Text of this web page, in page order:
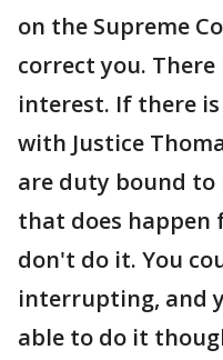
on the Supreme
correct you.
interest. If there
with Justice
are duty bound to
that does happen
don't do it. You
interrupting, and
able to do it